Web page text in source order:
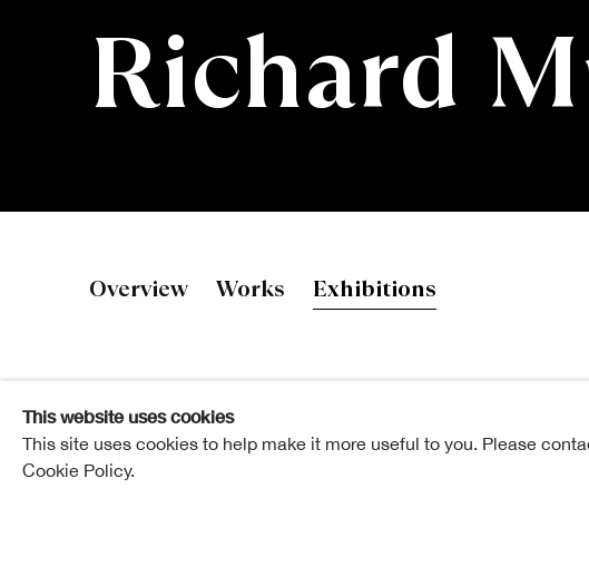
Richard
Richard Murphy
Overview Works Exhibitions
This website uses cookies
This site uses cookies to help make it more useful to you. Please
Cookie Policy.